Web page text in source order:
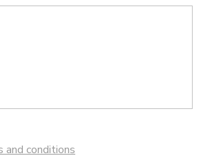
and conditions